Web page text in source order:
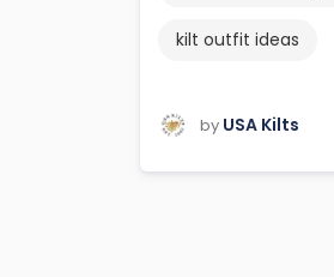
kilt outfit ideas
by USA Kilts